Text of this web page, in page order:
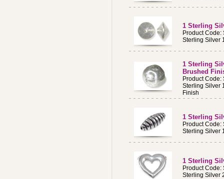
1 Sterling
Product Code:
Sterling Silver
1 Sterling
Brushed
Product Code:
Sterling Silver
Finish
1 Sterling
Product Code:
Sterling Silver
1 Sterling
Product Code:
Sterling Silver